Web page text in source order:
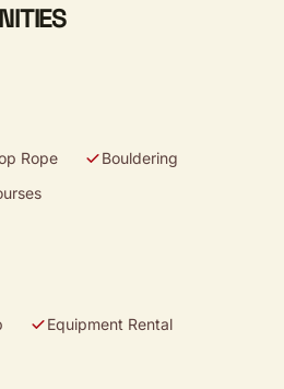
Rope
Bouldering
Equipment Rental